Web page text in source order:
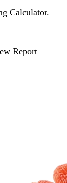
Calculator.
Report